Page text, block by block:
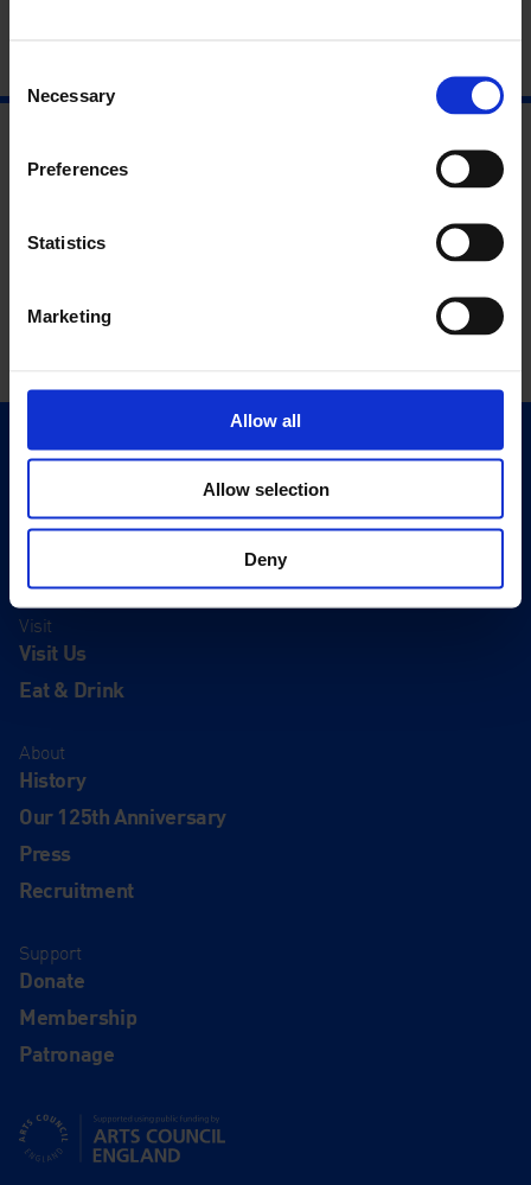
Selection
Necessary
Preferences
Statistics
Marketing
Allow all
Allow selection
Deny
Quick Links
Events
Visit
Visit Us
Eat & Drink
About
History
Our 125th Anniversary
Press
Recruitment
Support
Donate
Membership
Patronage
Supported using public funding by Arts Council England